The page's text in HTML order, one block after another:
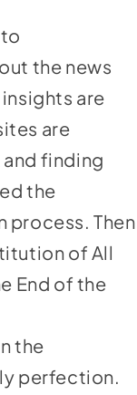
the news
are
are
finding
the
process. Then
of All
End of the
the
perfection.